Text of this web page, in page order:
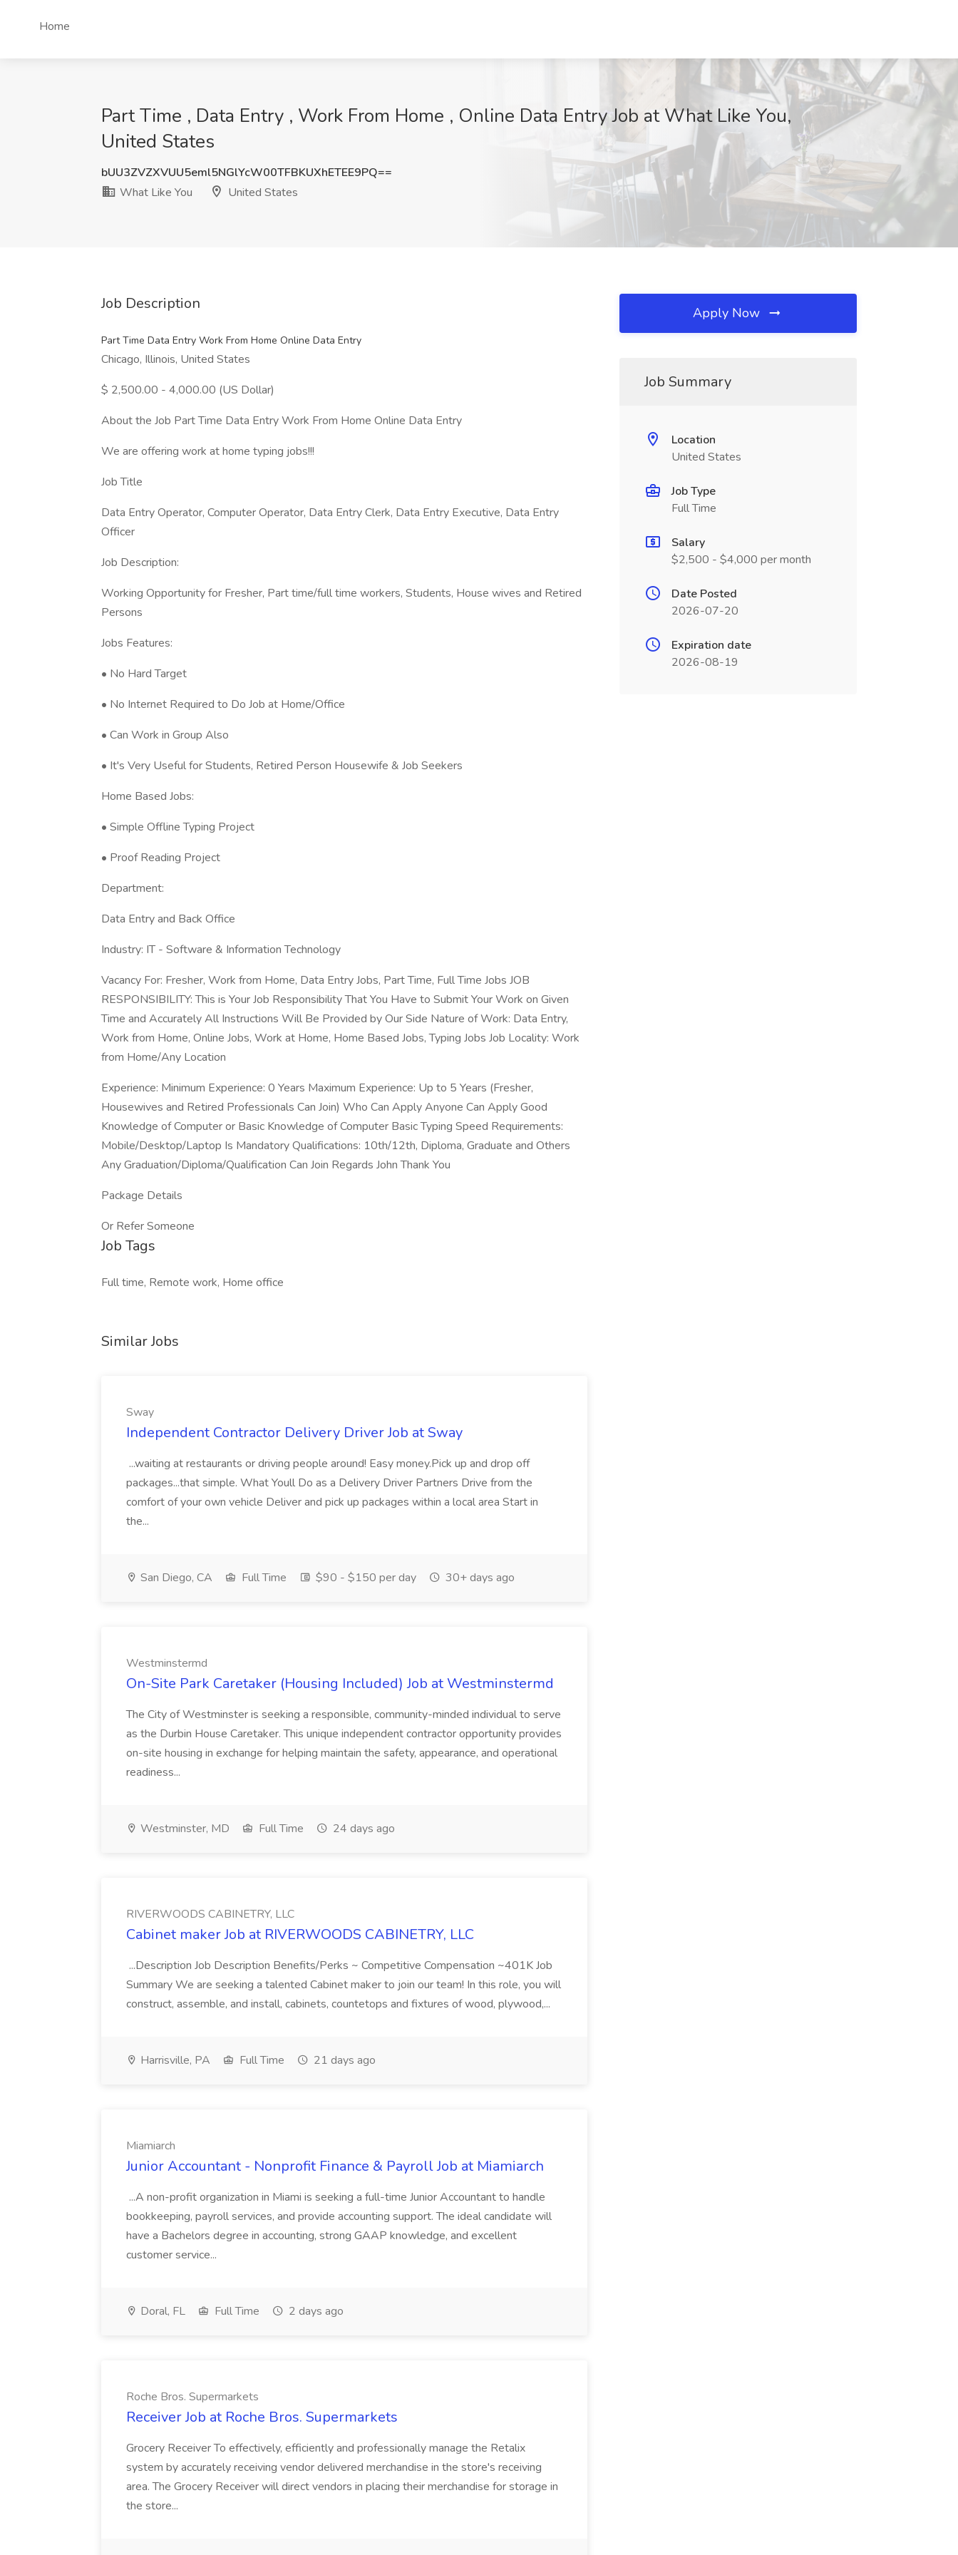
Home
Part Time , Data Entry , Work From Home , Online Data Entry Job at What Like You,
United States
bUU3ZVZXVUU5eml5NGlYcW00TFBKUXhETEE9PQ==
What Like You
United States
Job Description
Part Time Data Entry Work From Home Online Data Entry
Chicago, Illinois, United States
$ 2,500.00 - 4,000.00 (US Dollar)
About the Job Part Time Data Entry Work From Home Online Data Entry
We are offering work at home typing jobs!!!
Job Title
Data Entry Operator, Computer Operator, Data Entry Clerk, Data Entry Executive, Data Entry
Officer
Job Description:
Working Opportunity for Fresher, Part time/full time workers, Students, House wives and Retired
Persons
Jobs Features:
• No Hard Target
• No Internet Required to Do Job at Home/Office
• Can Work in Group Also
• It's Very Useful for Students, Retired Person Housewife & Job Seekers
Home Based Jobs:
• Simple Offline Typing Project
• Proof Reading Project
Department:
Data Entry and Back Office
Industry: IT - Software & Information Technology
Vacancy For: Fresher, Work from Home, Data Entry Jobs, Part Time, Full Time Jobs JOB
RESPONSIBILITY: This is Your Job Responsibility That You Have to Submit Your Work on Given
Time and Accurately All Instructions Will Be Provided by Our Side Nature of Work: Data Entry,
Work from Home, Online Jobs, Work at Home, Home Based Jobs, Typing Jobs Job Locality: Work
from Home/Any Location
Experience: Minimum Experience: 0 Years Maximum Experience: Up to 5 Years (Fresher,
Housewives and Retired Professionals Can Join) Who Can Apply Anyone Can Apply Good
Knowledge of Computer or Basic Knowledge of Computer Basic Typing Speed Requirements:
Mobile/Desktop/Laptop Is Mandatory Qualifications: 10th/12th, Diploma, Graduate and Others
Any Graduation/Diploma/Qualification Can Join Regards John Thank You
Package Details
Or Refer Someone
Job Tags
Full time, Remote work, Home office
Similar Jobs
Sway
Independent Contractor Delivery Driver Job at Sway
...waiting at restaurants or driving people around! Easy money.Pick up and drop off
packages...that simple. What Youll Do as a Delivery Driver Partners Drive from the
comfort of your own vehicle Deliver and pick up packages within a local area Start in
the...
San Diego, CA Full Time $90 - $150 per day 30+ days ago
Westminstermd
On-Site Park Caretaker (Housing Included) Job at Westminstermd
The City of Westminster is seeking a responsible, community-minded individual to serve
as the Durbin House Caretaker. This unique independent contractor opportunity provides
on-site housing in exchange for helping maintain the safety, appearance, and operational
readiness...
Westminster, MD Full Time 24 days ago
RIVERWOODS CABINETRY, LLC
Cabinet maker Job at RIVERWOODS CABINETRY, LLC
...Description Job Description Benefits/Perks ~ Competitive Compensation ~401K Job
Summary We are seeking a talented Cabinet maker to join our team! In this role, you will
construct, assemble, and install, cabinets, countetops and fixtures of wood, plywood,...
Harrisville, PA Full Time 21 days ago
Miamiarch
Junior Accountant - Nonprofit Finance & Payroll Job at Miamiarch
...A non-profit organization in Miami is seeking a full-time Junior Accountant to handle
bookkeeping, payroll services, and provide accounting support. The ideal candidate will
have a Bachelors degree in accounting, strong GAAP knowledge, and excellent
customer service...
Doral, FL Full Time 2 days ago
Roche Bros. Supermarkets
Receiver Job at Roche Bros. Supermarkets
Grocery Receiver To effectively, efficiently and professionally manage the Retalix
system by accurately receiving vendor delivered merchandise in the store's receiving
area. The Grocery Receiver will direct vendors in placing their merchandise for storage in
the store...
Apply Now
Job Summary
Location
United States
Job Type
Full Time
Salary
$2,500 - $4,000 per month
Date Posted
2026-07-20
Expiration date
2026-08-19